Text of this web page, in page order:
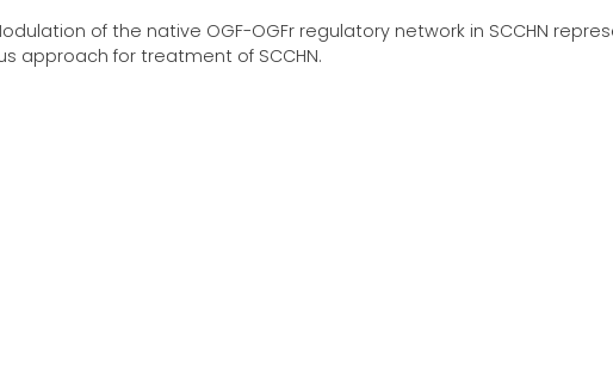
of the native OGF-OGFr regulatory network in SCCHN
approach for treatment of SCCHN.